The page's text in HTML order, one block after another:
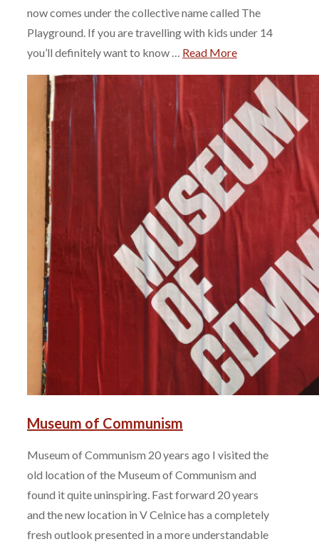
now comes under the collective name called The
Playground. If you are travelling with kids under 14
you’ll definitely want to know … Read More
Museum of Communism
Museum of Communism 20 years ago I visited the
old location of the Museum of Communism and
found it quite uninspiring. Fast forward 20 years
and the new location in V Celnice has a completely
fresh outlook presented in a more understandable